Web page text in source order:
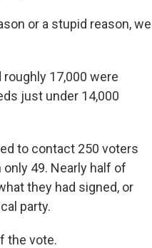
or a stupid reason, we
17,000 were
just under 14,000
to contact 250 voters
49. Nearly half of
they had signed, or
party.
the vote.